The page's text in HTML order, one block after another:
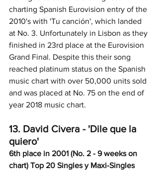
charting Spanish Eurovision entry of the
2010's with 'Tu canción', which landed
at No. 3. Unfortunately in Lisbon as they
finished in 23rd place at the Eurovision
Grand Final. Despite this their song
reached platinum status on the Spanish
music chart with over 50,000 units sold
and was placed at No. 75 on the end of
year 2018 music chart.
13. David Civera - 'Dile que la
quiero'
6th place in 2001 (No. 2 - 9 weeks on
chart) Top 20 Singles y Maxi-Singles